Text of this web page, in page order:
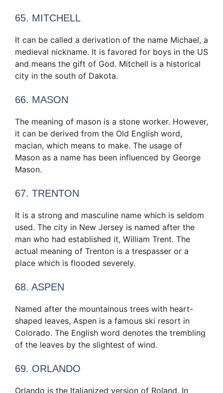
65. MITCHELL
It can be called a derivation of the name Michael, a
medieval nickname. It is favored for boys in the US
and means the gift of God. Mitchell is a historical
city in the south of Dakota.
66. MASON
The meaning of mason is a stone worker. However,
it can be derived from the Old English word,
macian, which means to make. The usage of
Mason as a name has been influenced by George
Mason.
67. TRENTON
It is a strong and masculine name which is seldom
used. The city in New Jersey is named after the
man who had established it, William Trent. The
actual meaning of Trenton is a trespasser or a
place which is flooded severely.
68. ASPEN
Named after the mountainous trees with heart-
shaped leaves, Aspen is a famous ski resort in
Colorado. The English word denotes the trembling
of the leaves by the slightest of wind.
69. ORLANDO
Orlando is the Italianized version of Roland. In